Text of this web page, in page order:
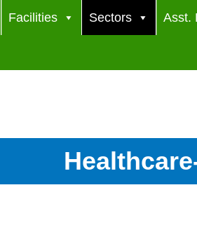
Facilities Sectors Asst.